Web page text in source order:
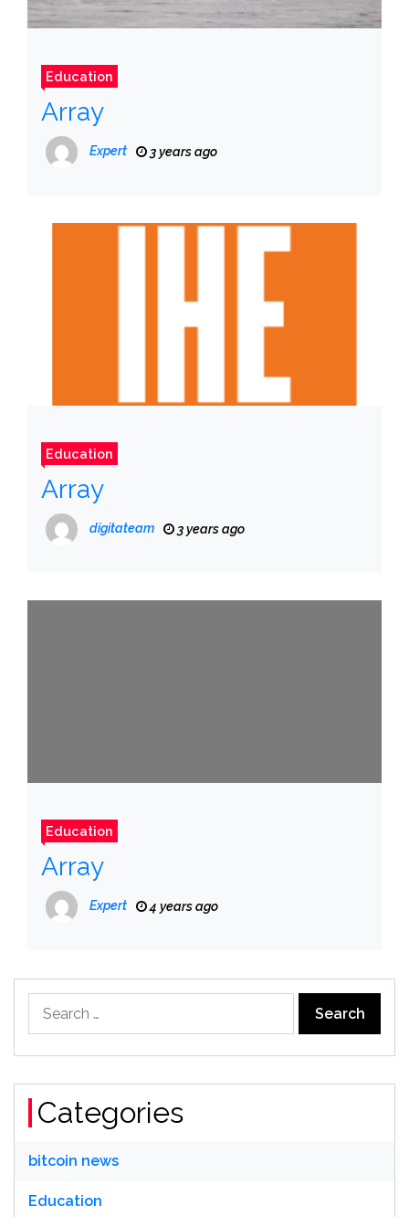
Education
Array
Expert 3 years ago
Education
Array
digitateam 3 years ago
Education
Array
Expert 4 years ago
for:
Categories
bitcoin news
Education